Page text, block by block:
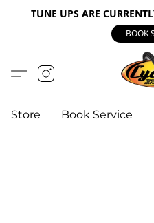
TUNE UPS ARE
BOOK
Store Book Service